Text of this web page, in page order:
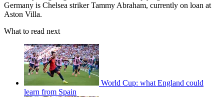
Germany is Chelsea striker Tammy Abraham, currently on loan at
Aston Villa.
What to read next
World Cup: what England could
learn from Spain